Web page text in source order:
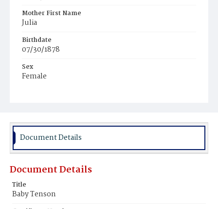
Mother First Name
Julia
Birthdate
07/30/1878
Sex
Female
Document Details
Document Details
Title
Baby Tenson